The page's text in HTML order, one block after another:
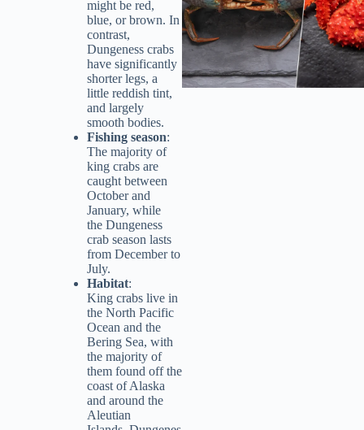
might be red,
blue, or brown. In
contrast,
Dungeness crabs
have significantly
shorter legs, a
little reddish tint,
and largely
smooth bodies.
Fishing season:
The majority of
king crabs are
caught between
October and
January, while
the Dungeness
crab season lasts
from December to
July.
Habitat:
King crabs live in
the North Pacific
Ocean and the
Bering Sea, with
the majority of
them found off the
coast of Alaska
and around the
Aleutian